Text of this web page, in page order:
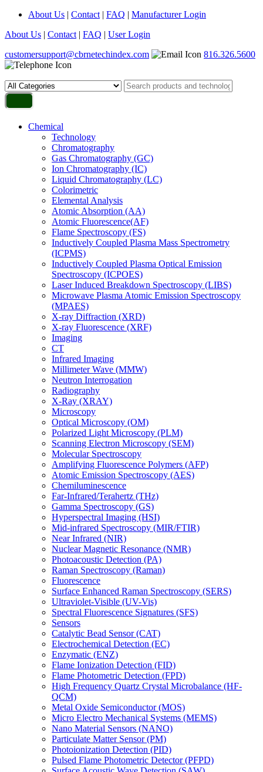
About Us | Contact | FAQ | Manufacturer Login
About Us | Contact | FAQ | User Login
customersupport@cbrnetechindex.com
816.326.5600
Chemical
Technology
Chromatography
Gas Chromatography (GC)
Ion Chromatography (IC)
Liquid Chromatography (LC)
Colorimetric
Elemental Analysis
Atomic Absorption (AA)
Atomic Fluorescence(AF)
Flame Spectroscopy (FS)
Inductively Coupled Plasma Mass Spectrometry
(ICPMS)
Inductively Coupled Plasma Optical Emission
Spectroscopy (ICPOES)
Laser Induced Breakdown Spectroscopy (LIBS)
Microwave Plasma Atomic Emission Spectroscopy
(MPAES)
X-ray Diffraction (XRD)
X-ray Fluorescence (XRF)
Imaging
CT
Infrared Imaging
Millimeter Wave (MMW)
Neutron Interrogation
Radiography
X-Ray (XRAY)
Microscopy
Optical Microscopy (OM)
Polarized Light Microscopy (PLM)
Scanning Electron Microscopy (SEM)
Molecular Spectroscopy
Amplifying Fluorescence Polymers (AFP)
Atomic Emission Spectroscopy (AES)
Chemiluminescence
Far-Infrared/Terahertz (THz)
Gamma Spectroscopy (GS)
Hyperspectral Imaging (HSI)
Mid-infrared Spectroscopy (MIR/FTIR)
Near Infrared (NIR)
Nuclear Magnetic Resonance (NMR)
Photoacoustic Detection (PA)
Raman Spectroscopy (Raman)
Fluorescence
Surface Enhanced Raman Spectroscopy (SERS)
Ultraviolet-Visible (UV-Vis)
Spectral Fluorescence Signatures (SFS)
Sensors
Catalytic Bead Sensor (CAT)
Electrochemical Detection (EC)
Enzymatic (ENZ)
Flame Ionization Detection (FID)
Flame Photometric Detection (FPD)
High Frequency Quartz Crystal Microbalance (HF-
QCM)
Metal Oxide Semiconductor (MOS)
Micro Electro Mechanical Systems (MEMS)
Nano Material Sensors (NANO)
Particulate Matter Sensor (PM)
Photoionization Detection (PID)
Pulsed Flame Photometric Detector (PFPD)